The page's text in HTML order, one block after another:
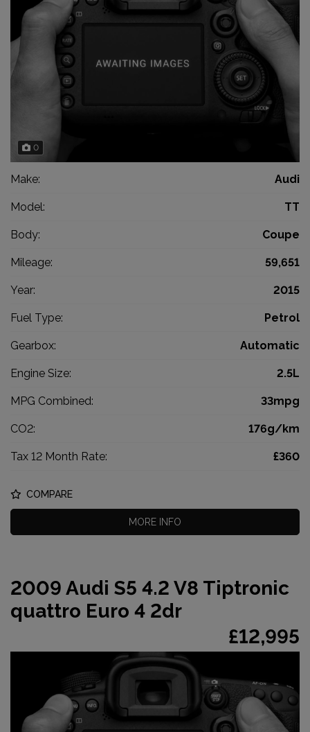
0
Make: Audi
Model: TT
Body: Coupe
Mileage: 59,651
Year: 2015
Fuel Type: Petrol
Gearbox: Automatic
Engine Size: 2.5L
MPG Combined: 33mpg
CO2: 176g/km
Tax 12 Month Rate: £360
COMPARE
MORE INFO
2009 Audi S5 4.2 V8 Tiptronic
quattro Euro 4 2dr
£12,995